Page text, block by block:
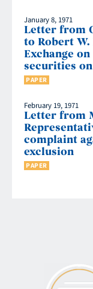
January 8, 1971
Letter from
to Robert W.
Exchange
securities on
PAPER
February 19, 1971
Letter from
complaint
exclusion
PAPER